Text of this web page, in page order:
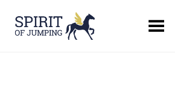
Basculer le menu